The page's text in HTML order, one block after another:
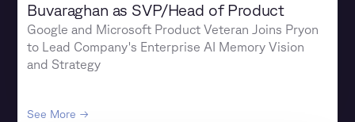
Buvaraghan as SVP/Head of Product
Google and Microsoft Product Veteran Joins Pryon
to Lead Company's Enterprise AI Memory Vision
and Strategy
See More →